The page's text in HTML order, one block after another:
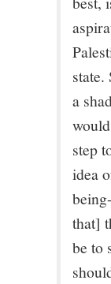
a
step
idea
that]
be to